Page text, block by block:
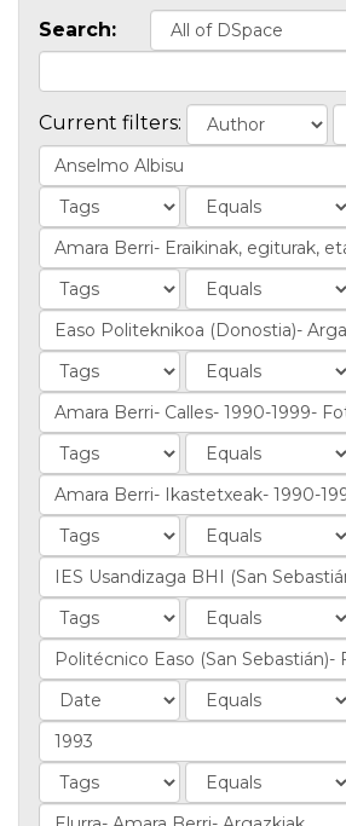
Search:
Current filters: